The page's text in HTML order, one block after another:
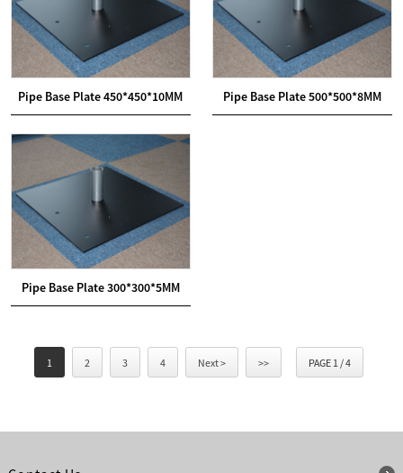
Pipe Base Plate 450*450*10MM Pipe Base Plate 500*500*8MM
Pipe Base Plate 300*300*5MM
1 2 3 4 Next > >> PAGE 1 / 4